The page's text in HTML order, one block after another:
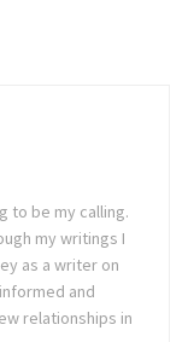
to be my calling.
my writings I
as a writer on
and
relationships in